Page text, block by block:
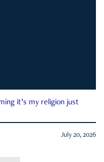
it’s my religion just
July 20, 2026